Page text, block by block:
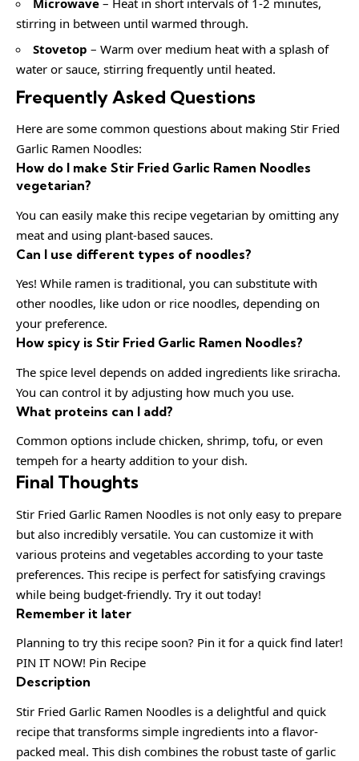
stirring in between until warmed through.
Stovetop – Warm over medium heat with a splash of
water or sauce, stirring frequently until heated.
Frequently Asked Questions
Here are some common questions about making Stir Fried
Garlic Ramen Noodles:
How do I make Stir Fried Garlic Ramen Noodles
vegetarian?
You can easily make this recipe vegetarian by omitting any
meat and using plant-based sauces.
Can I use different types of noodles?
Yes! While ramen is traditional, you can substitute with
other noodles, like udon or rice noodles, depending on
your preference.
How spicy is Stir Fried Garlic Ramen Noodles?
The spice level depends on added ingredients like sriracha.
You can control it by adjusting how much you use.
What proteins can I add?
Common options include chicken, shrimp, tofu, or even
tempeh for a hearty addition to your dish.
Final Thoughts
Stir Fried Garlic Ramen Noodles is not only easy to prepare
but also incredibly versatile. You can customize it with
various proteins and vegetables according to your taste
preferences. This recipe is perfect for satisfying cravings
while being budget-friendly. Try it out today!
Remember it later
Planning to try this recipe soon? Pin it for a quick find later!
PIN IT NOW! Pin Recipe
Description
Stir Fried Garlic Ramen Noodles is a delightful and quick
recipe that transforms simple ingredients into a flavor-
packed meal. This dish combines the robust taste of garlic